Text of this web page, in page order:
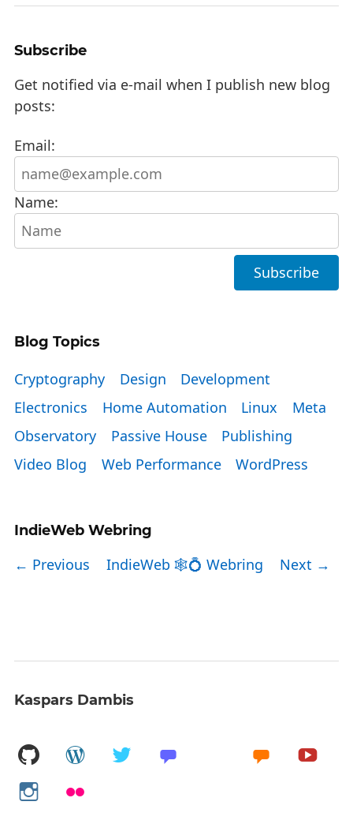
Subscribe
Get notified via e-mail when I publish new blog
posts:
Email:
Name:
Blog Topics
Cryptography Design
Development
Electronics
Home Automation Linux
Meta
Observatory
Passive House
Publishing
Video Blog
Web Performance WordPress
IndieWeb Webring
← Previous IndieWeb 🕸💍 Webring Next →
Kaspars Dambis